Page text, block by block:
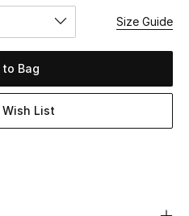
Size Guide
Bag
List